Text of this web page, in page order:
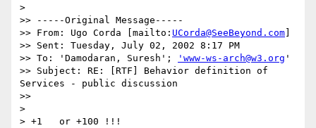
>
>> -----Original Message-----
>> From: Ugo Corda [mailto: UCorda@SeeBeyond.com
>> Sent: Tuesday, July 02, 2002 8:17 PM
>> To: 'Damodaran, Suresh';
'www-ws-arch@w3.org '
>> Subject: RE: [RTF] Behavior definition of
Services - public discussion
>>
>
> +1   or +100 !!!